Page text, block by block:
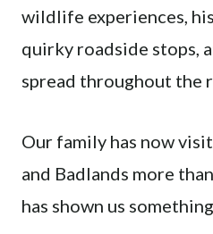
wildlife experiences,
quirky roadside stops,
spread throughout the
Our family has now
and Badlands more
has shown us